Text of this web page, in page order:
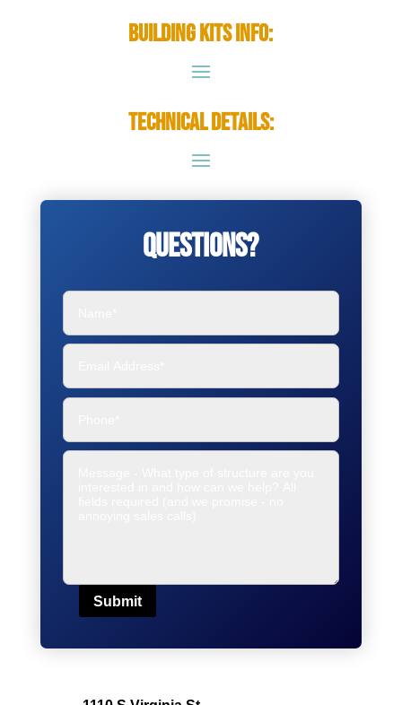
Building Kits Info:
Technical Details:
Questions?
Submit